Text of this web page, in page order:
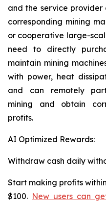
and the service provider
corresponding mining
or cooperative large-
need to directly
maintain mining
with power, heat
and can remotely
mining and obtain
profits.
AI Optimized Rewards:
Withdraw cash daily
Start making profits
$100. New users can